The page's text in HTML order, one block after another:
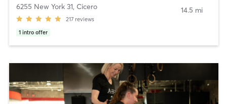
6255 New York 31, Cicero
217 reviews
1 intro offer
14.5 mi